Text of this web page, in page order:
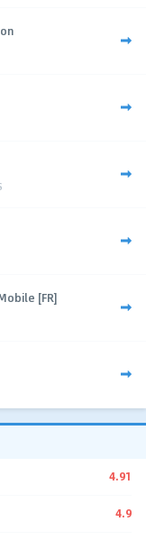
[FR]
4.91
4.9